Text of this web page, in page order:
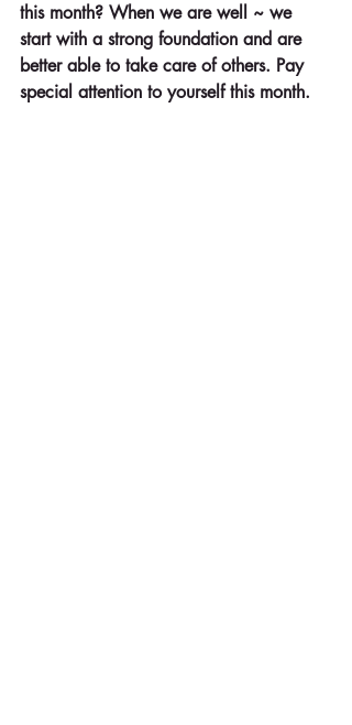
this month? When we are well ~ we
start with a strong foundation and are
better able to take care of others. Pay
special attention to yourself this month.